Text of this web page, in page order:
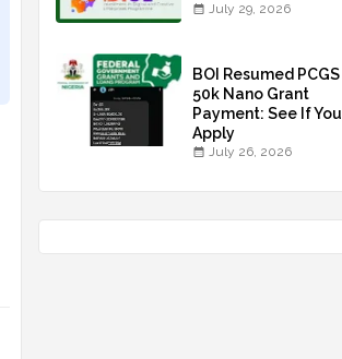
July 29, 2026
BOI Resumed PCGS
50k Nano Grant
Payment: See If You
Apply
July 26, 2026